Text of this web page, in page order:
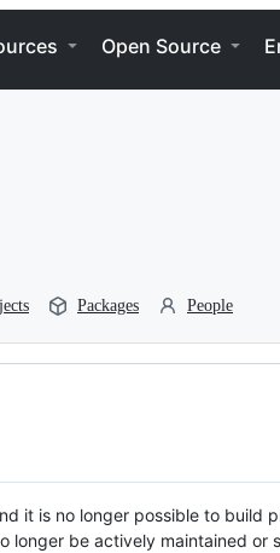
Open Source
Packages People
it is no longer possible to build
longer be actively maintained or